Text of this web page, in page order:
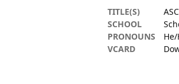
TITLE(S)
SCHOOL
PRONOUNS
VCARD